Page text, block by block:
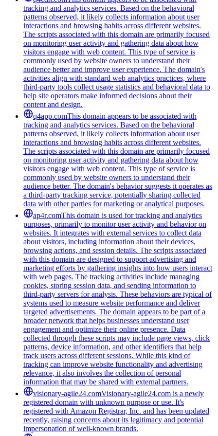
tracking and analytics services. Based on the behavioral
patterns observed, it likely collects information about user
interactions and browsing habits across different websites.
The scripts associated with this domain are primarily focused
on monitoring user activity and gathering data about how
visitors engage with web content. This type of service is
commonly used by website owners to understand their
audience better and improve user experience. The domain's
activities align with standard web analytics practices, where
third-party tools collect usage statistics and behavioral data to
help site operators make informed decisions about their
content and design.
q4app.comThis domain appears to be associated with
tracking and analytics services. Based on the behavioral
patterns observed, it likely collects information about user
interactions and browsing habits across different websites.
The scripts associated with this domain are primarily focused
on monitoring user activity and gathering data about how
visitors engage with web content. This type of service is
commonly used by website owners to understand their
audience better. The domain's behavior suggests it operates as
a third-party tracking service, potentially sharing collected
data with other parties for marketing or analytical purposes.
ap4r.comThis domain is used for tracking and analytics
purposes, primarily to monitor user activity and behavior on
websites. It integrates with external services to collect data
about visitors, including information about their devices,
browsing actions, and session details. The scripts associated
with this domain are designed to support advertising and
marketing efforts by gathering insights into how users interact
with web pages. The tracking activities include managing
cookies, storing session data, and sending information to
third-party servers for analysis. These behaviors are typical of
systems used to measure website performance and deliver
targeted advertisements. The domain appears to be part of a
broader network that helps businesses understand user
engagement and optimize their online presence. Data
collected through these scripts may include page views, click
patterns, device information, and other identifiers that help
track users across different sessions. While this kind of
tracking can improve website functionality and advertising
relevance, it also involves the collection of personal
information that may be shared with external partners.
visionary-agile24.comVisionary-agile24.com is a newly
registered domain with unknown purpose or use. It's
registered with Amazon Registrar, Inc. and has been updated
recently, raising concerns about its legitimacy and potential
impersonation of well-known brands.